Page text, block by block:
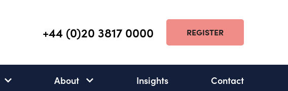
+44 (0)20 3817 0000 REGISTER
Areas
About About
Insights Contact